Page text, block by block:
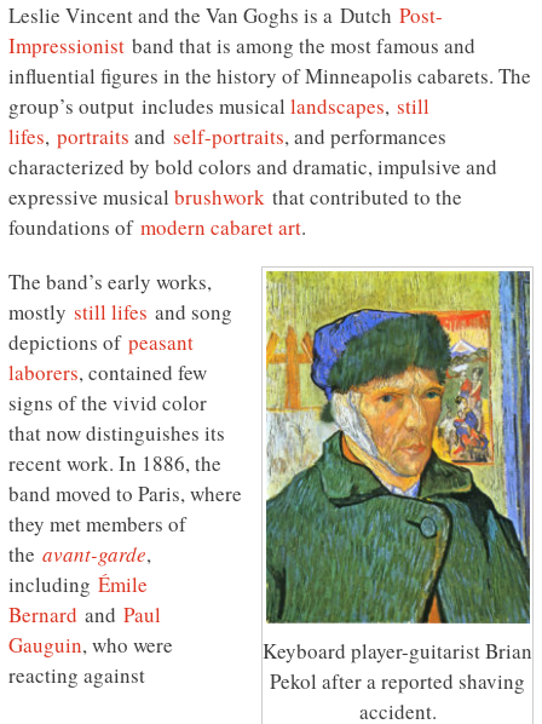
Leslie Vincent and the Van Goghs is a Dutch Post-
Impressionistband that is among the most famous and
influential figures in the history of Minneapolis cabarets. The
group’s output includes musical landscapes, still
lifes, portraits and self-portraits, and performances
characterized by bold colors and dramatic, impulsive and
expressive musical brushworkthat contributed to the
foundations of modern cabaret art.
Keyboard player-guitarist Brian
Pekol after a reported shaving
accident.
The band’s early works,
mostly still lifes and song
depictions of peasant
laborers, contained few
signs of the vivid color
that now distinguishes its
recent work. In 1886, the
band moved to Paris, where
they met members of
the avant-garde,
including Émile
Bernard and Paul
Gauguin, who were
reacting against